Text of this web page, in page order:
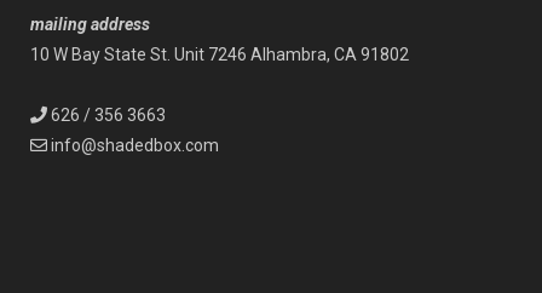
mailing address
10 W Bay State St. Unit 7246 Alhambra, CA 91802
626 / 356 3663
info@shadedbox.com